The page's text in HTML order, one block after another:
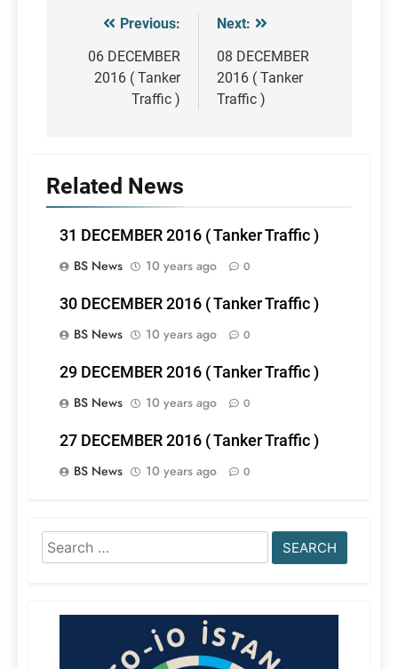
Post
navigation
Previous:
06 DECEMBER
2016 ( Tanker
Traffic )
Next:
08 DECEMBER
2016 ( Tanker
Traffic )
Related News
31 DECEMBER 2016 ( Tanker Traffic )
BS News
10 years ago 0
30 DECEMBER 2016 ( Tanker Traffic )
BS News
10 years ago 0
29 DECEMBER 2016 ( Tanker Traffic )
BS News
10 years ago 0
27 DECEMBER 2016 ( Tanker Traffic )
BS News
10 years ago 0
Search
for: